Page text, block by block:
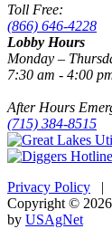
Toll Free:
(866) 646-4228
Lobby Hours
Monday –
7:30 am - 4:00
After Hours
(715) 384-8515
Privacy Policy |
Copyright ©
by USAgNet